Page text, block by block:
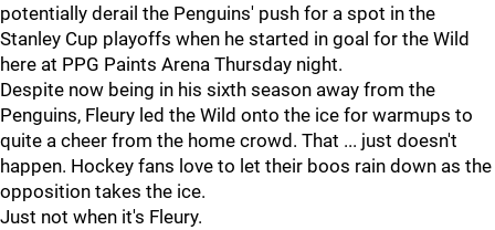
potentially derail the Penguins' push for a spot in the
Stanley Cup playoffs when he started in goal for the Wild
here at PPG Paints Arena Thursday night.
Despite now being in his sixth season away from the
Penguins, Fleury led the Wild onto the ice for warmups to
quite a cheer from the home crowd. That ... just doesn't
happen. Hockey fans love to let their boos rain down as the
opposition takes the ice.
Just not when it's Fleury.